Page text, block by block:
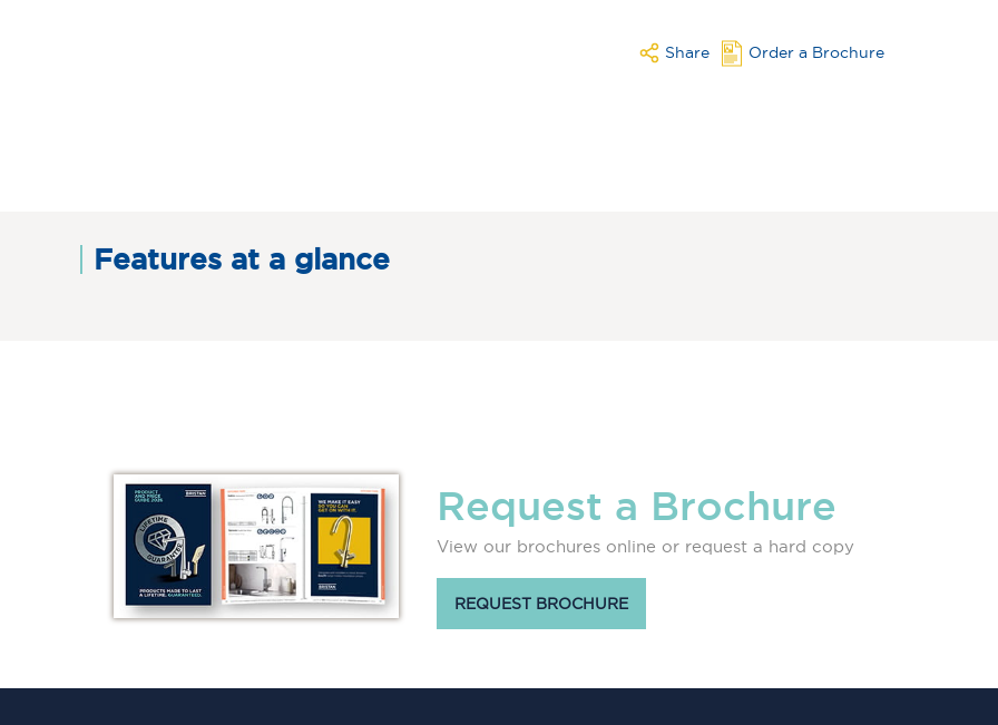
Share Order a Brochure
Features at a glance
Request a Brochure
View our brochures online or request a hard copy
REQUEST BROCHURE